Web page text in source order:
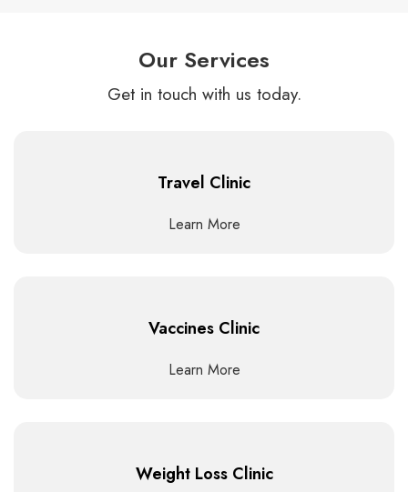
Our Services
Get in touch with us today.
Travel Clinic
Learn More
Vaccines Clinic
Learn More
Weight Loss Clinic